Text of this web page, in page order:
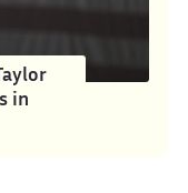
in